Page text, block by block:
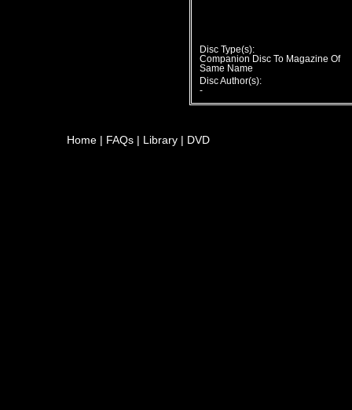
Disc Type(s):
Companion Disc To Magazine Of
Same Name
Disc Author(s):
-
Home | FAQs | Library | DVD